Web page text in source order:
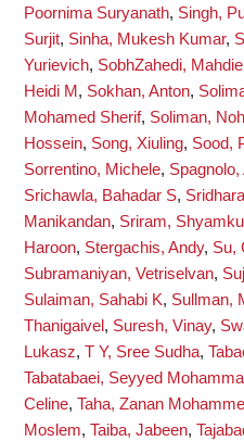
Poornima Suryanath, Singh,
Surjit, Sinha, Mukesh Kumar,
Yurievich, SobhZahedi,
Heidi M , Sokhan, Anton,
Mohamed Sherif, Soliman,
Hossein, Song, Xiuling, Sood,
Sorrentino, Michele,
Srichawla, Bahadar S,
Manikandan, Sriram,
Haroon, Stergachis, Andy, Su,
Subramaniyan, Vetriselvan,
Sulaiman, Sahabi K, Sullman,
Thanigaivel , Suresh, Vinay,
Lukasz, T Y, Sree Sudha,
Tabatabaei, Seyyed
Celine, Taha, Zanan
Moslem, Taiba, Jabeen,